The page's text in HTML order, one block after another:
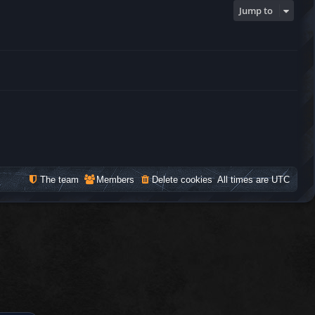
Jump to
All times areUTC
Delete cookies
Members
The team